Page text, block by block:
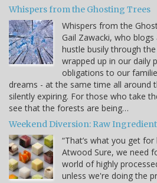
Whispers from the Ghosting Trees
Whispers from the
Gail Zawacki, who
hustle busily through
wrapped up in our daily
obligations to our
dreams - at the same time all around
silently expiring. For those who take
see that the forests are being…
Weekend Diversion: Raw
“That’s what you get
Atwood Sure, we need
world of highly
unless we're doing the